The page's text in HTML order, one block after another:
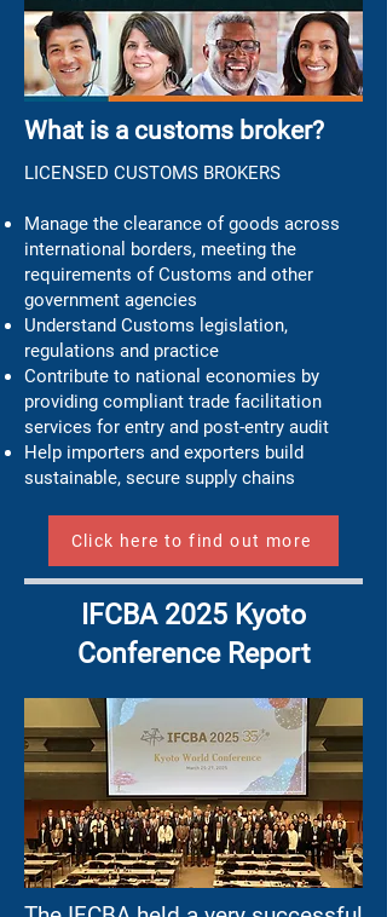
What is a customs broker?
LICENSED CUSTOMS BROKERS
Manage the clearance of goods across
international borders, meeting the
requirements of Customs and other
government agencies
Understand Customs legislation,
regulations and practice
Contribute to national economies by
providing compliant trade facilitation
services for entry and post-entry audit
Help importers and exporters build
sustainable, secure supply chains
Click here to find out more
IFCBA 2025 Kyoto
Conference Report